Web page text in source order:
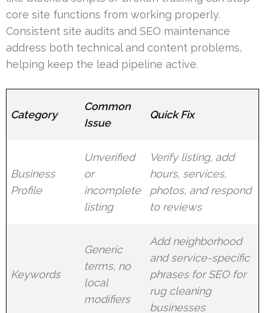
core site functions from working properly.
Consistent site audits and SEO maintenance
address both technical and content problems,
helping keep the lead pipeline active.
Category
Common
Issue
Quick Fix
Business
Profile
Unverified
or
incomplete
listing
Verify listing, add
hours, services,
photos, and respond
to reviews
Keywords
Generic
terms, no
local
modifiers
Add neighborhood
and service-specific
phrases for SEO for
rug cleaning
businesses